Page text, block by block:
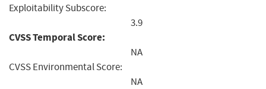
Exploitability Subscore:
3.9
CVSS Temporal Score:
NA
CVSS Environmental Score:
NA